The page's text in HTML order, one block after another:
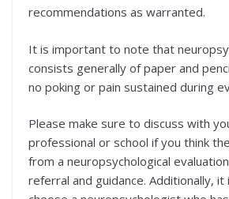
recommendations as warranted.
It is important to note that
consists generally of paper and
no poking or pain sustained during
Please make sure to discuss with
professional or school if you think
from a neuropsychological
referral and guidance. Additionally,